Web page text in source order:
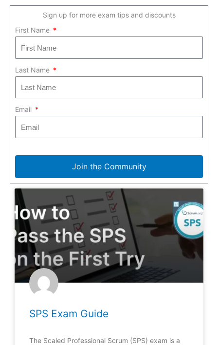
Sign up for more exam tips and discounts
First Name
Last Name
Email
Join the Community
SPS Exam Guide
The Scaled Professional Scrum (SPS) exam is a